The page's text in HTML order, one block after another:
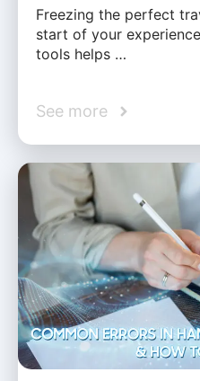
Freezing the perfect
start of your
tools helps …
See more